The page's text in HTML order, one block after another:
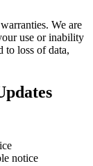
We are
use or inability
to loss of data,
notice